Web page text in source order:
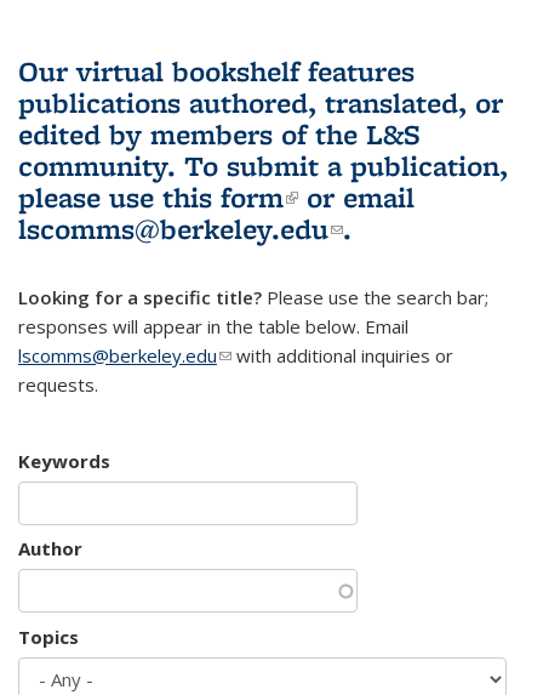
Our virtual bookshelf features
publications authored, translated, or
edited by members of the L&S
community. To submit a publication,
please use this form(link is external)
or email
lscomms@berkeley.edu(link sends e-
.
Looking for a specific title? Please use the search bar;
responses will appear in the table below. Email
lscomms@berkeley.edu(link sends e-mail)
with additional inquiries or
requests.
Keywords
Author
Topics